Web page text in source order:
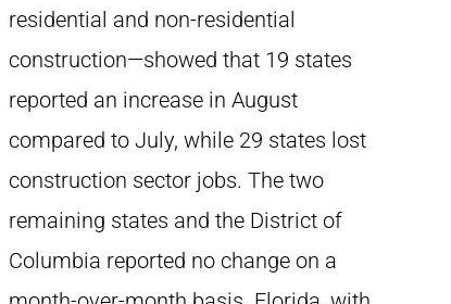
residential and non-residential
construction—showed that 19 states
reported an increase in August
compared to July, while 29 states lost
construction sector jobs. The two
remaining states and the District of
Columbia reported no change on a